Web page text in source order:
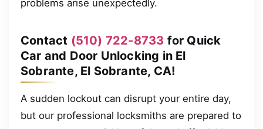
problems arise unexpectedly.
Contact (510) 722-8733 for Quick
Car and Door Unlocking in El
Sobrante, El Sobrante, CA!
A sudden lockout can disrupt your entire day,
but our professional locksmiths are prepared to